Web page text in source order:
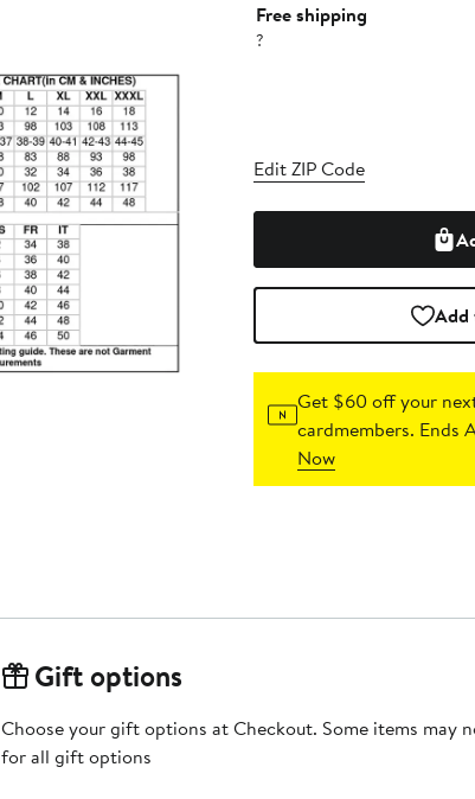
Free shipping
?
Edit ZIP Code
Add
Get $60 off your
cardmembers. Ends
Now
Gift options
Choose your gift options at Checkout. Some items may
for all gift options